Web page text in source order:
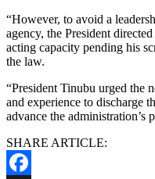
“However, to avoid a
agency, the President
acting capacity pending his
the law.
“President Tinubu urged the
and experience to discharge
advance the administration’s
SHARE ARTICLE: